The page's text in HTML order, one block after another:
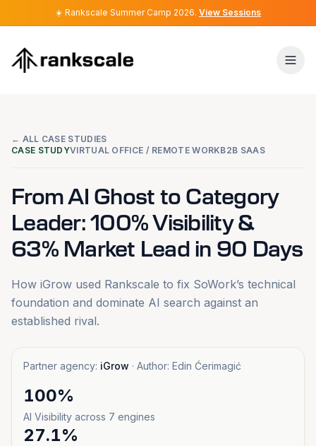
☀️ Rankscale Summer Camp 2026. View Sessions
☀️ Rankscale Summer Camp 2026. View Sessions
← ALL CASE STUDIES
CASE STUDYVIRTUAL OFFICE / REMOTE WORKB2B SAAS
From AI Ghost to Category
Leader: 100% Visibility &
63% Market Lead in 90 Days
How iGrow used Rankscale to fix SoWork’s technical
foundation and dominate AI search against an
established rival.
Partner agency: iGrow · Author: Edin Ćerimagić
100%
AI Visibility across 7 engines
27.1%